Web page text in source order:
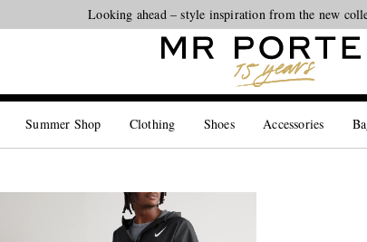
Looking ahead – style inspiration from the new
Summer Shop Clothing Shoes Accessories